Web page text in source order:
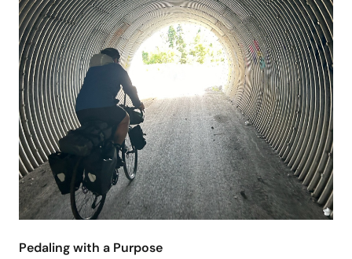
Pedaling with a Purpose